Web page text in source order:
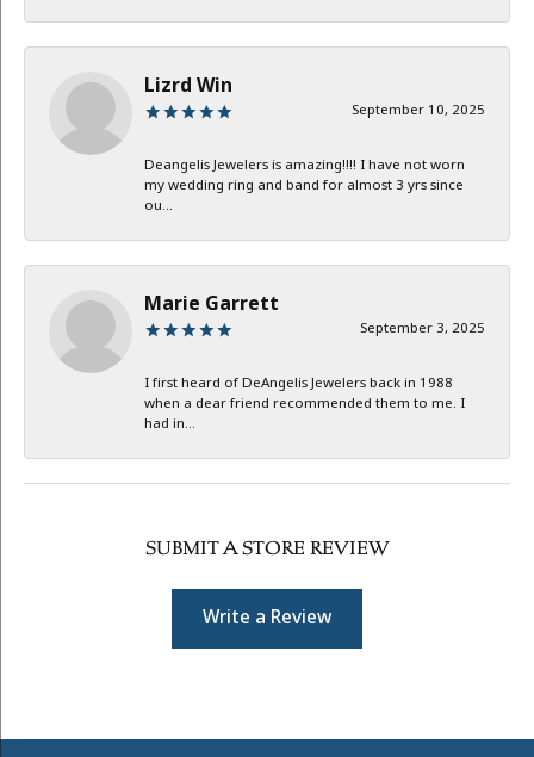
Lizrd Win
September 10, 2025
Deangelis Jewelers is amazing!!!! I have not worn
my wedding ring and band for almost 3 yrs since
ou...
Marie Garrett
September 3, 2025
I first heard of DeAngelis Jewelers back in 1988
when a dear friend recommended them to me. I
had in...
SUBMIT A STORE REVIEW
Write a Review